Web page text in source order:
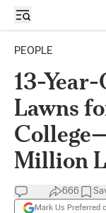
PEOPLE
13-
Lawns
Million
666
Mark Us Preferred